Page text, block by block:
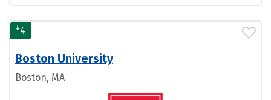
#4
Boston University
Boston, MA